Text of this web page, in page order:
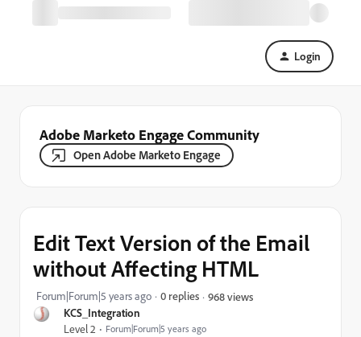
Login
Adobe Marketo Engage Community
Open Adobe Marketo Engage
KCS_Integration
Level 2 Forum|Forum|5 years ago
Edit Text Version of the Email
without Affecting HTML
Forum|Forum|5 years ago 0 replies 968 views